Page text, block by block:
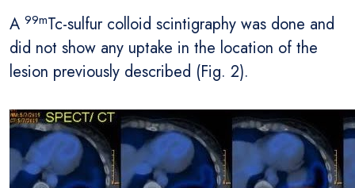
A 99mTc-sulfur colloid scintigraphy was done and
did not show any uptake in the location of the
lesion previously described (Fig. 2).